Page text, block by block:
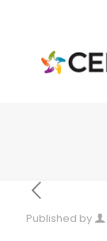
Published by